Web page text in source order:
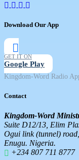
Download Our App
GET IT ON
Google Play
Kingdom-Word Radio
Contact
Kingdom-Word
Suite D12/13, Elim
Ogui link (tunnel) road,
Enugu. Nigeria.
+234 807 711 8777